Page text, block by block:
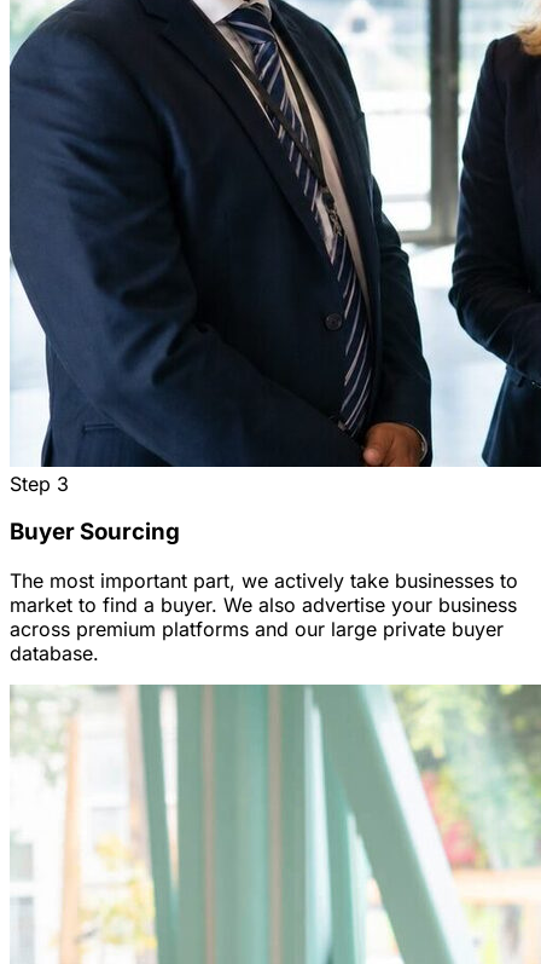
Step 3
Buyer Sourcing
The most important part, we actively take businesses to
market to find a buyer. We also advertise your business
across premium platforms and our large private buyer
database.